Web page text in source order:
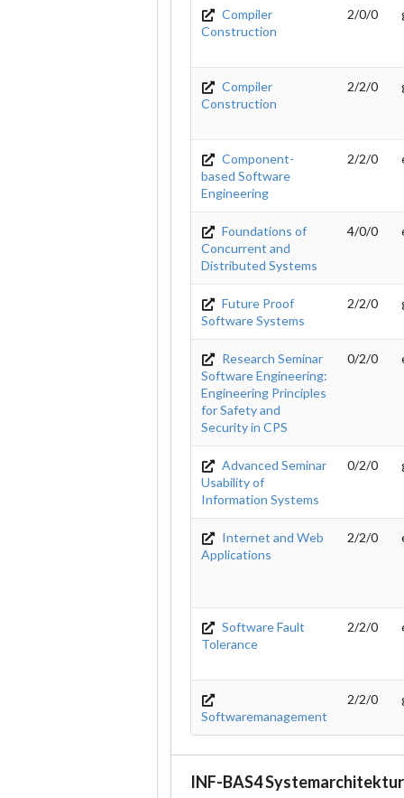
Compiler
Construction
2/0/0
Compiler
Construction
2/2/0
Component-
based Software
Engineering
2/2/0
Foundations of
Concurrent and
Distributed Systems
4/0/0
Future Proof
Software Systems
2/2/0
Research Seminar
Software Engineering:
Engineering Principles
for Safety and
Security in CPS
0/2/0
Advanced Seminar
Usability of
Information Systems
0/2/0
Internet and Web
Applications
2/2/0
Software Fault
Tolerance
2/2/0
Softwaremanagement
2/2/0
INF-BAS4 Systemarchitektur